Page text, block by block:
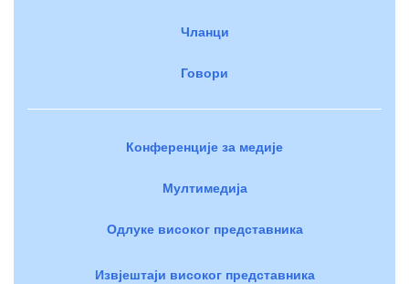
Чланци
Говори
Конференције за медије
Мултимедија
Одлуке високог представника
Извјештаји високог представника